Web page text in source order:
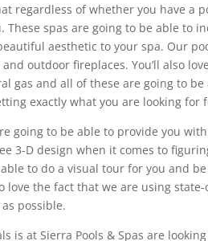
regardless of whether you have a
These spas are going to be able to
aesthetic to your spa. Our
outdoor fireplaces. You’ll also
gas and all of these are going to
exactly what you are looking for
going to be able to provide you
3-D design when it comes to
to do a visual tour for you and
love the fact that we are using
possible.
is at Sierra Pools & Spas are